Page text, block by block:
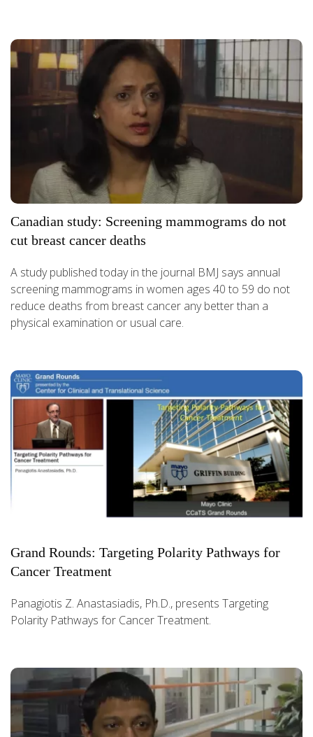
Canadian study: Screening mammograms do not
cut breast cancer deaths
A study published today in the journal BMJ says annual
screening mammograms in women ages 40 to 59 do not
reduce deaths from breast cancer any better than a
physical examination or usual care.
Grand Rounds: Targeting Polarity Pathways for
Cancer Treatment
Panagiotis Z. Anastasiadis, Ph.D., presents Targeting
Polarity Pathways for Cancer Treatment.